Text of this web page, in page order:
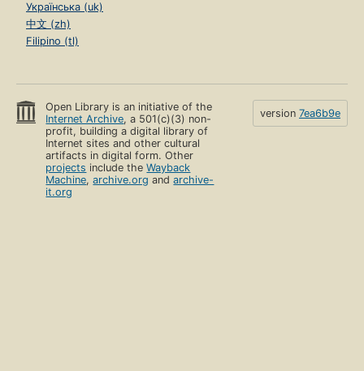
Українська (uk)
中文 (zh)
Filipino (tl)
Open Library is an initiative of the
Internet Archive, a 501(c)(3) non-
profit, building a digital library of
Internet sites and other cultural
artifacts in digital form. Other
projects include theWayback
Machine,archive.org andarchive-
it.org
version 7ea6b9e